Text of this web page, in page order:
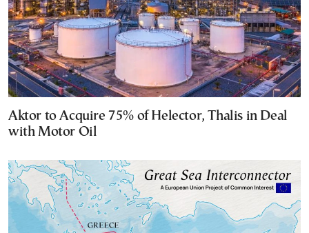
Aktor to Acquire 75% of Helector, Thalis in Deal
with Motor Oil